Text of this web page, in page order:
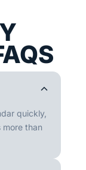
quickly,
than